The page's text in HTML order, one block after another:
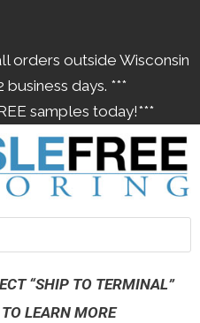
orders outside Wisconsin
days. ***
samples today!***
“SHIP TO TERMINAL”
LEARN MORE